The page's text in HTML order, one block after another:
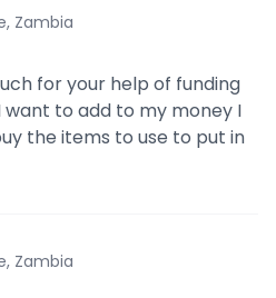
Zambia
for your help of funding
to add to my money I
the items to use to put in
Zambia